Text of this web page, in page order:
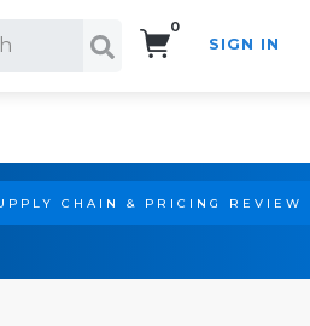
0
SIGN IN
CHAIN & PRICING REVIEW